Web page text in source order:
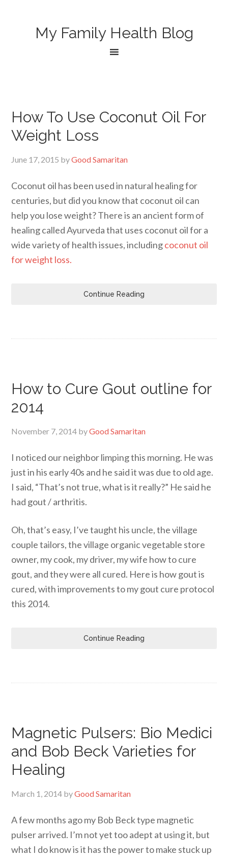
My Family Health Blog
How To Use Coconut Oil For
Weight Loss
June 17, 2015 byGood Samaritan
Coconut oil has been used in natural healing for
centuries, but did you know that coconut oil can
help you lose weight? There is an ancient form of
healing called Ayurveda that uses coconut oil for a
wide variety of health issues, includingcoconut oil
for weight loss.
Continue Reading
How to Cure Gout outline for
2014
November 7, 2014 byGood Samaritan
I noticed our neighbor limping this morning. He was
just in his early 40s and he said it was due to old age.
I said, “That’s not true, what is it really?” He said he
had gout / arthritis.
Oh, that’s easy, I’ve taught his uncle, the village
couple tailors, the village organic vegetable store
owner, my cook, my driver, my wife how to cure
gout, and they were all cured. Here is how gout is
cured, with improvements to my gout cure protocol
this 2014.
Continue Reading
Magnetic Pulsers: Bio Medici
and Bob Beck Varieties for
Healing
March 1, 2014 byGood Samaritan
A few months ago my Bob Beck type magnetic
pulser arrived. I’m not yet too adept at using it, but
what I do know is it has the power to make stuck up